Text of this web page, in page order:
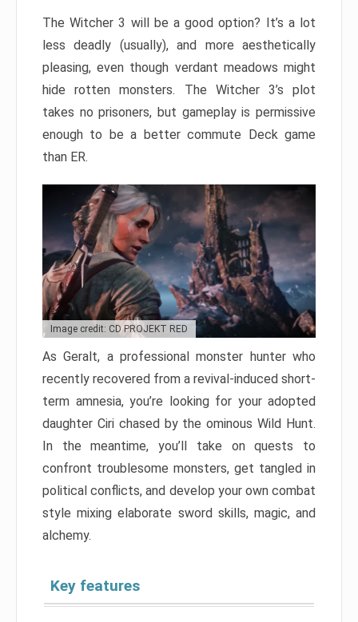
The Witcher 3 will be a good option? It’s a lot
less deadly (usually), and more aesthetically
pleasing, even though verdant meadows might
hide rotten monsters. The Witcher 3’s plot
takes no prisoners, but gameplay is permissive
enough to be a better commute Deck game
than ER.
Image credit: CD PROJEKT RED
As Geralt, a professional monster hunter who
recently recovered from a revival-induced short-
term amnesia, you’re looking for your adopted
daughter Ciri chased by the ominous Wild Hunt.
In the meantime, you’ll take on quests to
confront troublesome monsters, get tangled in
political conflicts, and develop your own combat
style mixing elaborate sword skills, magic, and
alchemy.
Key features